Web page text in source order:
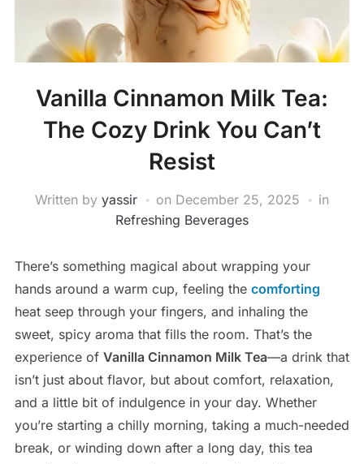
Vanilla Cinnamon Milk Tea:
The Cozy Drink You Can’t
Resist
Written by yassir on December 25, 2025
in
Refreshing Beverages
There’s something magical about wrapping your
hands around a warm cup, feeling the comforting
heat seep through your fingers, and inhaling the
sweet, spicy aroma that fills the room. That’s the
experience of Vanilla Cinnamon Milk Tea—a drink that
isn’t just about flavor, but about comfort, relaxation,
and a little bit of indulgence in your day. Whether
you’re starting a chilly morning, taking a much-needed
break, or winding down after a long day, this tea